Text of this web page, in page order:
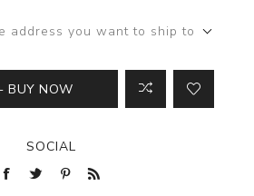
address you want to ship to
BUY NOW
SOCIAL